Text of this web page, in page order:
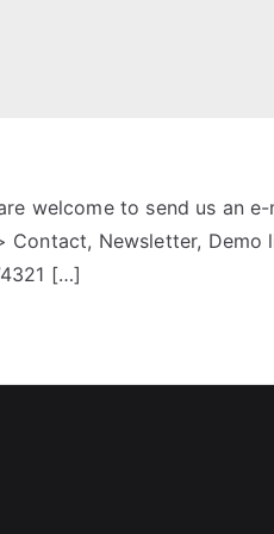
welcome to send us an
Newsletter, Demo
[…]